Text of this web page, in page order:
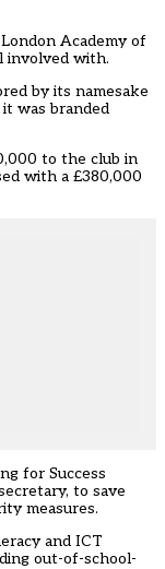
Academy of
involved with.
by its namesake
was branded
to the club in
with a £380,000
for Success
to save
measures.
and ICT
out-of-school-